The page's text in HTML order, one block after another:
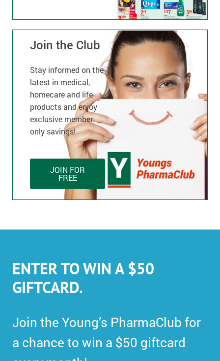
Join the Club
Stay informed on the
latest in medical,
homecare and life
products and enjoy
exclusive member-
only savings!
JOIN FOR
FREE
ENTER TO WIN A $50
GIFTCARD.
Join the Young’s PharmaClub for
a chance to win a $50 giftcard